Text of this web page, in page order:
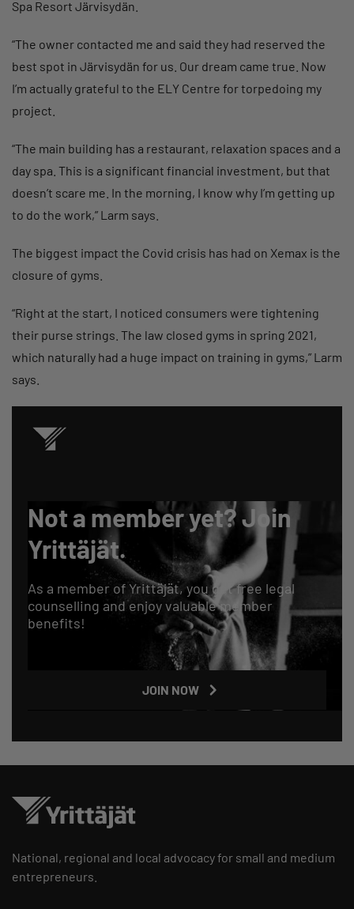
Spa Resort Järvisydän.
“The owner contacted me and said they had reserved the
best spot in Järvisydän for us. Our dream came true. Now
I’m actually grateful to the ELY Centre for torpedoing my
project.
“The main building has a restaurant, relaxation spaces and a
day spa. This is a significant financial investment, but that
doesn’t scare me. In the morning, I know why I’m getting up
to do the work,” Larm says.
The biggest impact the Covid crisis has had on Xemax is the
closure of gyms.
“Right at the start, I noticed consumers were tightening
their purse strings. The law closed gyms in spring 2021,
which naturally had a huge impact on training in gyms,” Larm
says.
Not a member yet? Join
Yrittäjät.
As a member of Yrittäjät, you get free legal
counselling and enjoy valuable member
benefits!
JOIN NOW
National, regional and local advocacy for small and medium
entrepreneurs.